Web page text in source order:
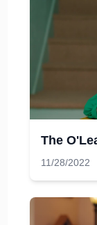
The
11/28/2022